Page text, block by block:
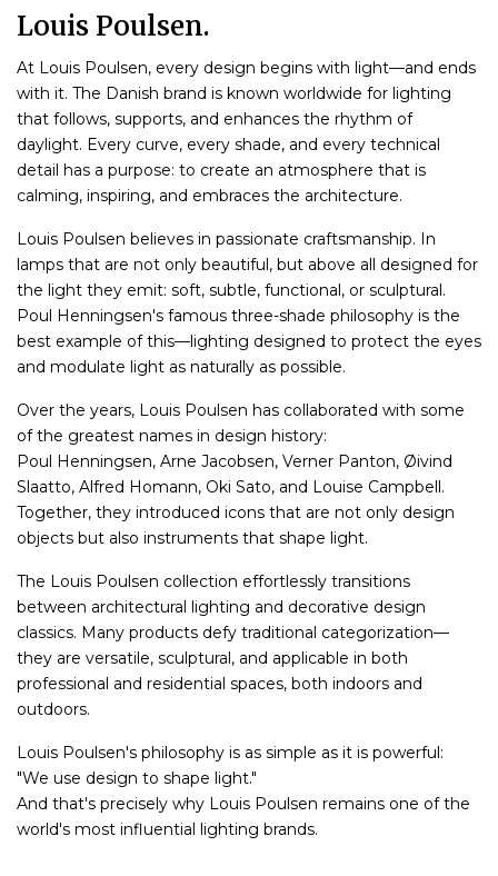
Louis Poulsen.
At Louis Poulsen, every design begins with light—and ends
with it. The Danish brand is known worldwide for lighting
that follows, supports, and enhances the rhythm of
daylight. Every curve, every shade, and every technical
detail has a purpose: to create an atmosphere that is
calming, inspiring, and embraces the architecture.
Louis Poulsen believes in passionate craftsmanship. In
lamps that are not only beautiful, but above all designed for
the light they emit: soft, subtle, functional, or sculptural.
Poul Henningsen's famous three-shade philosophy is the
best example of this—lighting designed to protect the eyes
and modulate light as naturally as possible.
Over the years, Louis Poulsen has collaborated with some
of the greatest names in design history:
Poul Henningsen, Arne Jacobsen, Verner Panton, Øivind
Slaatto, Alfred Homann, Oki Sato, and Louise Campbell.
Together, they introduced icons that are not only design
objects but also instruments that shape light.
The Louis Poulsen collection effortlessly transitions
between architectural lighting and decorative design
classics. Many products defy traditional categorization—
they are versatile, sculptural, and applicable in both
professional and residential spaces, both indoors and
outdoors.
Louis Poulsen's philosophy is as simple as it is powerful:
"We use design to shape light."
And that's precisely why Louis Poulsen remains one of the
world's most influential lighting brands.